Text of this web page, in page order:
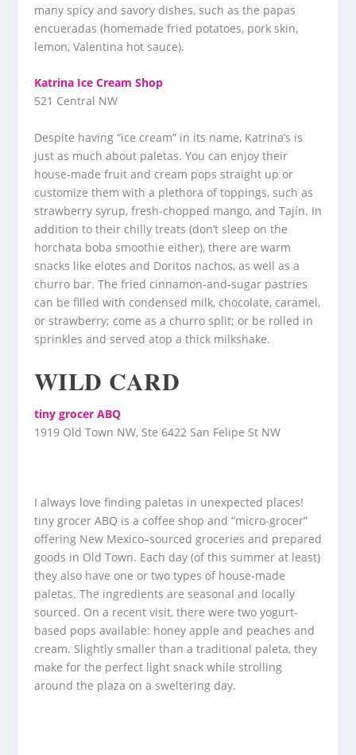
many spicy and savory dishes, such as the papas
encueradas (homemade fried potatoes, pork skin,
lemon, Valentina hot sauce).
Katrina Ice Cream Shop
521 Central NW
Despite having “ice cream” in its name, Katrina’s is
just as much about paletas. You can enjoy their
house-made fruit and cream pops straight up or
customize them with a plethora of toppings, such as
strawberry syrup, fresh-chopped mango, and Tajín. In
addition to their chilly treats (don’t sleep on the
horchata boba smoothie either), there are warm
snacks like elotes and Doritos nachos, as well as a
churro bar. The fried cinnamon-and-sugar pastries
can be filled with condensed milk, chocolate, caramel,
or strawberry; come as a churro split; or be rolled in
sprinkles and served atop a thick milkshake.
WILD CARD
tiny grocer ABQ
1919 Old Town NW, Ste 6422 San Felipe St NW
I always love finding paletas in unexpected places!
tiny grocer ABQ is a coffee shop and “micro-grocer”
offering New Mexico–sourced groceries and prepared
goods in Old Town. Each day (of this summer at least)
they also have one or two types of house-made
paletas. The ingredients are seasonal and locally
sourced. On a recent visit, there were two yogurt-
based pops available: honey apple and peaches and
cream. Slightly smaller than a traditional paleta, they
make for the perfect light snack while strolling
around the plaza on a sweltering day.